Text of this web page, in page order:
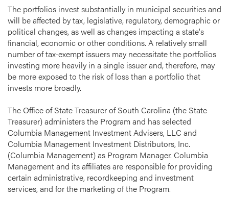
The portfolios invest substantially in municipal securities and
will be affected by tax, legislative, regulatory, demographic or
political changes, as well as changes impacting a state's
financial, economic or other conditions. A relatively small
number of tax-exempt issuers may necessitate the portfolios
investing more heavily in a single issuer and, therefore, may
be more exposed to the risk of loss than a portfolio that
invests more broadly.
The Office of State Treasurer of South Carolina (the State
Treasurer) administers the Program and has selected
Columbia Management Investment Advisers, LLC and
Columbia Management Investment Distributors, Inc.
(Columbia Management) as Program Manager. Columbia
Management and its affiliates are responsible for providing
certain administrative, recordkeeping and investment
services, and for the marketing of the Program.